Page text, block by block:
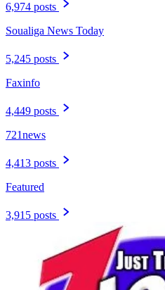
6,974 posts
Soualiga News Today
5,245 posts
Faxinfo
4,449 posts
721news
4,413 posts
Featured
3,915 posts